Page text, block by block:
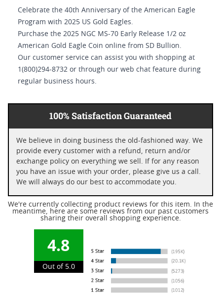
Celebrate the 40th Anniversary of the American Eagle
Program with 2025 US Gold Eagles.
Purchase the 2025 NGC MS-70 Early Release 1/2 oz
American Gold Eagle Coin online from SD Bullion.
Our customer service can assist you with shopping at
1(800)294-8732 or through our web chat feature during
regular business hours.
100% Satisfaction Guaranteed
We believe in doing business the old-fashioned way. We
provide every customer with a refund, return and/or
exchange policy on everything we sell. If for any reason
you have an issue with your order, please give us a call.
We will always do our best to accommodate you.
We're currently collecting product reviews for this item. In the
meantime, here are some reviews from our past customers
sharing their overall shopping experience.
4.8
Out of 5.0